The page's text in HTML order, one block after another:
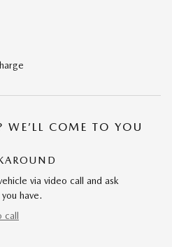
WE’LL COME TO YOU
via video call and ask
have.
call